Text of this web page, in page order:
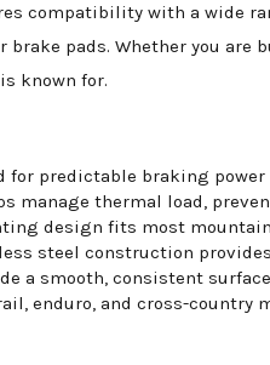
compatibility with a wide
pads. Whether you
known for.
for predictable braking
manage thermal load,
design fits most
steel construction
a smooth, consistent
enduro, and cross-country